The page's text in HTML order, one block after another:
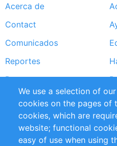
Footer
menu
Acerca de
Contact
Comunicados
Reportes
Partners
RSS Feed
Privacy Policy
Impressum
We use a selection of
cookies on the pages of
cookies, which are
website; functional
easy of use when using